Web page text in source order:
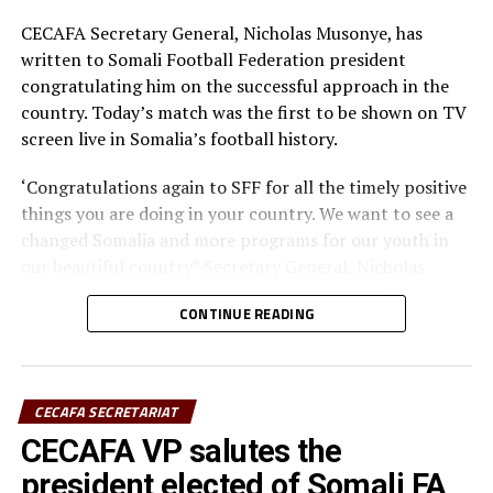
CECAFA Secretary General, Nicholas Musonye, has
written to Somali Football Federation president
congratulating him on the successful approach in the
country. Today’s match was the first to be shown on TV
screen live in Somalia’s football history.
‘Congratulations again to SFF for all the timely positive
things you are doing in your country. We want to see a
changed Somalia and more programs for our youth in
Musonye, said in his congratulatory letter on Thursday.
LIVE coverage is the beginning of greater things in your
country, congratulations again” the regional Africa
football boss mentioned in his letter.
The final match of the 2015 edition of the General
CONTINUE READING
CECAFA SECRETARIAT
CECAFA VP salutes the
president elected of Somali FA